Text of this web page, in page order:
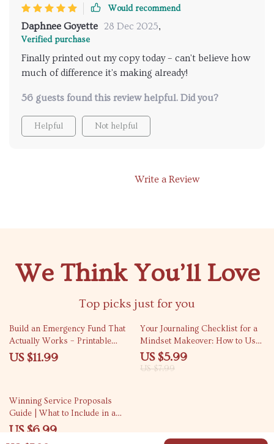
Would recommend
Daphnee Goyette 28 Dec 2025,
Verified purchase
Finally printed out my copy today – can't believe how
much of difference it's making already!
56 guests found this review helpful. Did you?
Helpful Not helpful
Write a Review
We Think You’ll Love
Top picks just for you
Build an Emergency Fund That
Actually Works – Printable
Guide for Beginners | Step-by-
Step Savings Workbook | How to
US $11.99
25% off
Your Journaling Checklist for a
Mindset Makeover: How to Use
Journaling for Mindset Shift
US $5.99
US $7.99
Winning Service Proposals
Guide | What to Include in a
Service Proposal for Freelancers
US $6.99